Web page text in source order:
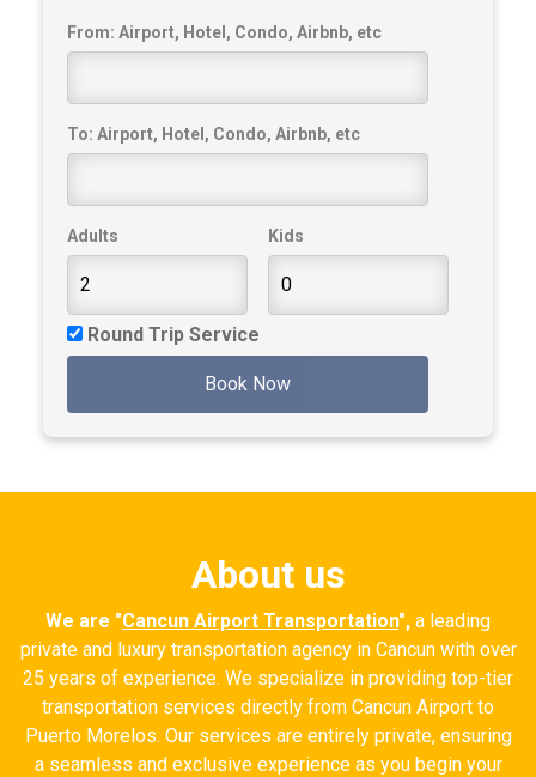
From: Airport, Hotel, Condo, Airbnb, etc
To: Airport, Hotel, Condo, Airbnb, etc
Adults Kids
Round Trip Service
Book Now
About us
We are "Cancun Airport Transportation", a leading
private and luxury transportation agency in Cancun with over
25 years of experience. We specialize in providing top-tier
transportation services directly from Cancun Airport to
Puerto Morelos. Our services are entirely private, ensuring
a seamless and exclusive experience as you begin your